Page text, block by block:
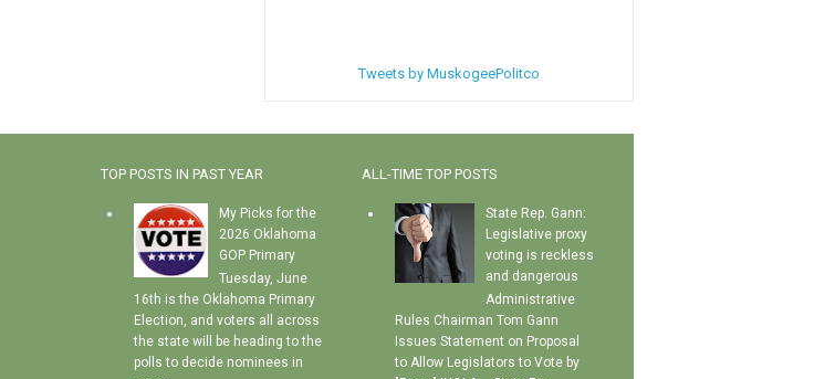
Tweets by MuskogeePolitco
TOP POSTS IN PAST YEAR
My Picks for the
2026 Oklahoma
GOP Primary
Tuesday, June
16th is the Oklahoma Primary
Election, and voters all across
the state will be heading to the
polls to decide nominees in
ALL-TIME TOP POSTS
State Rep. Gann:
Legislative proxy
voting is reckless
and dangerous
Administrative
Rules Chairman Tom Gann
Issues Statement on Proposal
to Allow Legislators to Vote by